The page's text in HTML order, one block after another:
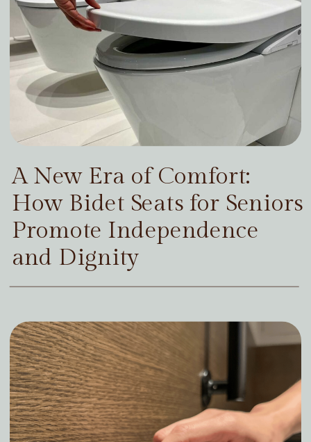
A New Era of Comfort:
How Bidet Seats for Seniors
Promote Independence
and Dignity